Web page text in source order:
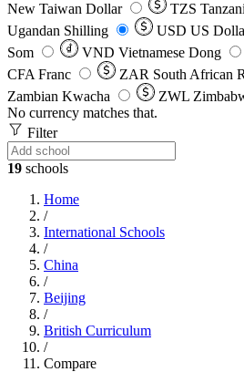
New Taiwan Dollar
TZS
Ugandan Shilling
USD US
Som
VND Vietnamese Dong
CFA Franc
ZAR South African
Zambian Kwacha
ZWL
No currency matches that.
Filter
19 schools
Home
/
International Schools
/
China
/
Beijing
/
British Curriculum
/
Compare